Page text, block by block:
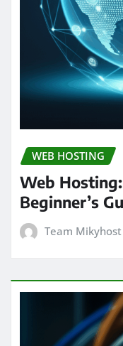
WEB HOSTING
Web
Beginner’s
Team Mikyhost